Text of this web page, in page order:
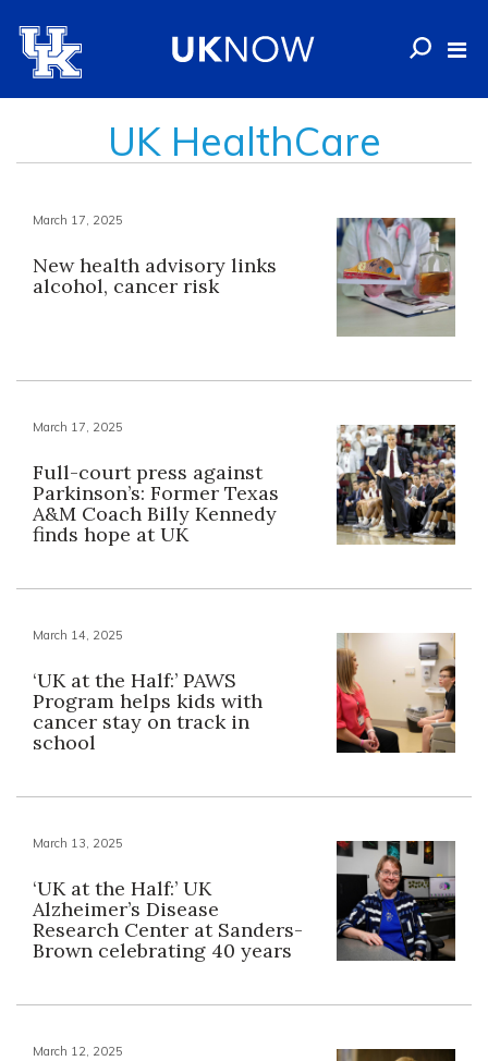
UK HealthCare
March 17, 2025
New health advisory links
alcohol, cancer risk
March 17, 2025
Full-court press against
Parkinson’s: Former Texas
A&M Coach Billy Kennedy
finds hope at UK
March 14, 2025
‘UK at the Half:’ PAWS
Program helps kids with
cancer stay on track in
school
March 13, 2025
‘UK at the Half:’ UK
Alzheimer’s Disease
Research Center at Sanders-
Brown celebrating 40 years
March 12, 2025